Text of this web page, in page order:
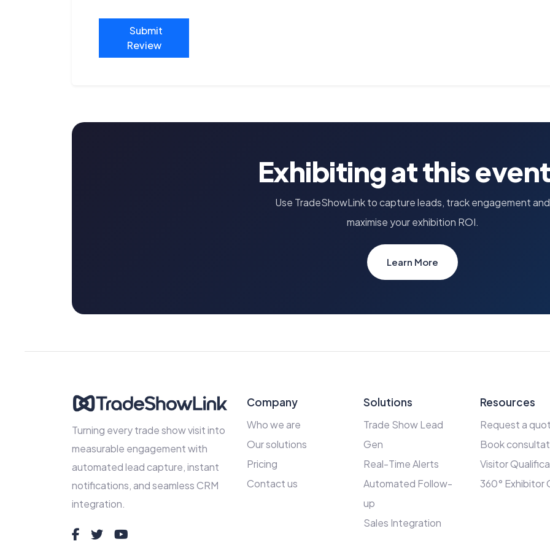
Submit
Review
Exhibiting at this
Use TradeShowLink to capture leads, track engagement and
maximise your exhibition ROI.
Learn More
Turning every trade show visit into
measurable engagement with
automated lead capture, instant
notifications, and seamless CRM
integration.
Company
Who we are
Our solutions
Pricing
Contact us
Solutions
Trade Show Lead
Gen
Real-Time Alerts
Automated Follow-
up
Sales Integration
Resources
Request a
Book
Visitor
360° Exhibitor